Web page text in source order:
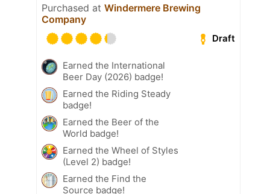
Purchased at Windermere Brewing
Company
Draft
Earned the International
Beer Day (2026) badge!
Earned the Riding Steady
badge!
Earned the Beer of the
World badge!
Earned the Wheel of Styles
(Level 2) badge!
Earned the Find the
Source badge!